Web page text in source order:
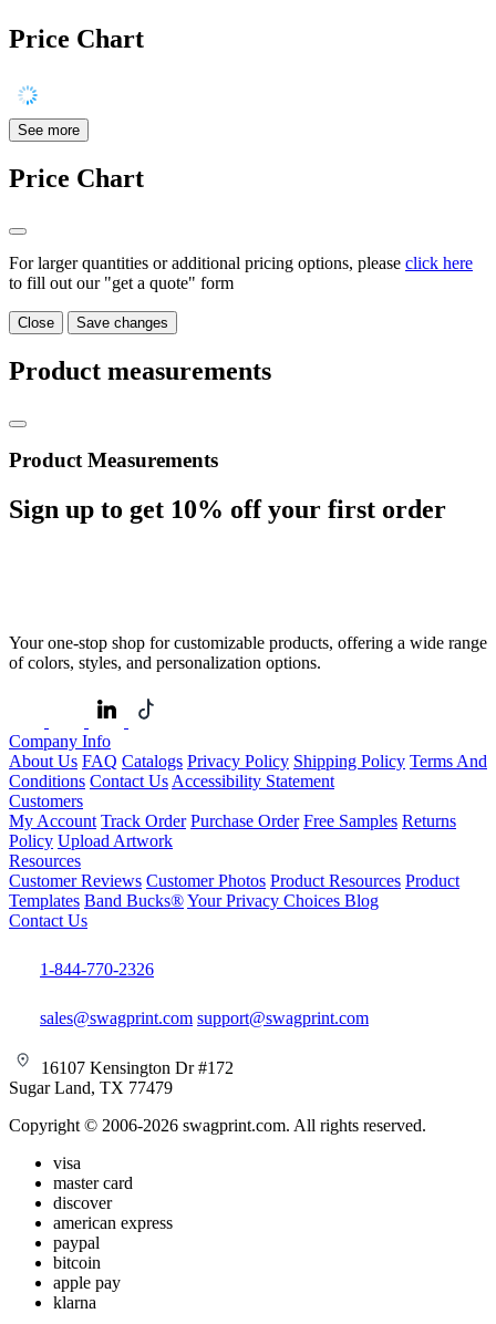
Price Chart
See more
Price Chart
For larger quantities or additional pricing options, please click here
to fill out our "get a quote" form
Close Save changes
Product measurements
Product Measurements
Sign up to get 10% off your first order
Your one-stop shop for customizable products, offering a wide range
of colors, styles, and personalization options.
Company Info
About Us FAQ Catalogs Privacy Policy Shipping Policy Terms And
Conditions Contact Us Accessibility Statement
Customers
My Account Track Order Purchase Order Free Samples Returns
Policy Upload Artwork
Resources
Customer Reviews Customer Photos Product Resources Product
Templates Band Bucks®Your Privacy Choices Blog
Contact Us
1-844-770-2326
sales@swagprint.com support@swagprint.com
16107 Kensington Dr #172
Sugar Land, TX 77479
Copyright © 2006-2026 swagprint.com. All rights reserved.
visa
master card
discover
american express
paypal
bitcoin
apple pay
klarna